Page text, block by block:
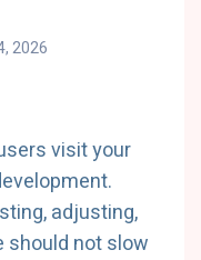
2026
visit your
adjusting,
should not slow